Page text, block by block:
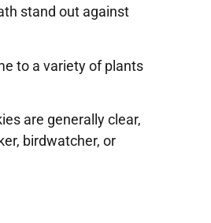
stand out against
to a variety of plants
are generally clear,
birdwatcher, or